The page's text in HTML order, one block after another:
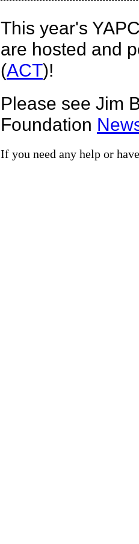
This year's
are hosted and
(ACT)!
Please see Jim
Foundation
If you need any help or